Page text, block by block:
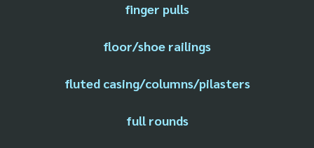
finger pulls
floor/shoe railings
fluted casing/columns/pilasters
full rounds